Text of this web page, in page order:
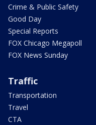
Crime & Public Safety
Good Day
Special Reports
FOX Chicago Megapoll
FOX News Sunday
Traffic
Transportation
Travel
CTA